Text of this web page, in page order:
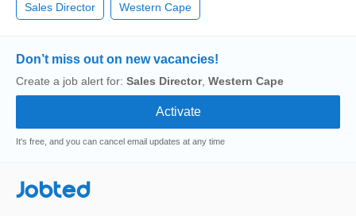
Sales Director Western Cape
Don’t miss out on new vacancies!
Create a job alert for: Sales Director, Western Cape
It's free, and you can cancel email updates at any time
Jobted